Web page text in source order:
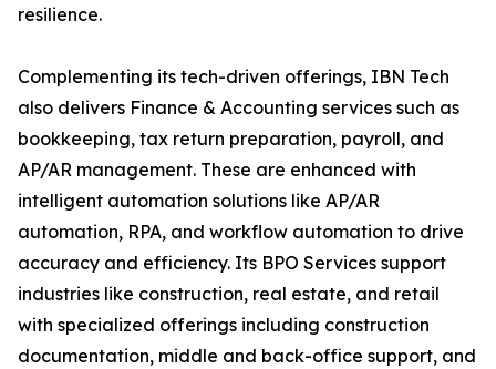
resilience.
Complementing its tech-driven offerings, IBN Tech
also delivers Finance & Accounting services such as
bookkeeping, tax return preparation, payroll, and
AP/AR management. These are enhanced with
intelligent automation solutions like AP/AR
automation, RPA, and workflow automation to drive
accuracy and efficiency. Its BPO Services support
industries like construction, real estate, and retail
with specialized offerings including construction
documentation, middle and back-office support, and